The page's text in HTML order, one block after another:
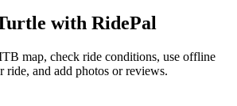
with RidePal
map, check ride conditions, use offline
ride, and add photos or reviews.